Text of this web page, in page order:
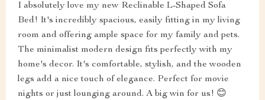
I absolutely love my new Reclinable L-Shaped Sofa
Bed! It's incredibly spacious, easily fitting in my living
room and offering ample space for my family and pets.
The minimalist modern design fits perfectly with my
home's decor. It's comfortable, stylish, and the wooden
legs add a nice touch of elegance. Perfect for movie
nights or just lounging around. A big win for us! 😊